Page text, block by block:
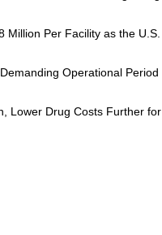
Million Per Facility as the U.S.
Operational Period
Lower Drug Costs Further for